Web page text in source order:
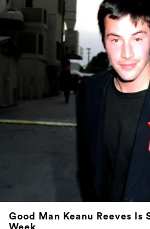
Good Man Keanu Reeves Is
Week